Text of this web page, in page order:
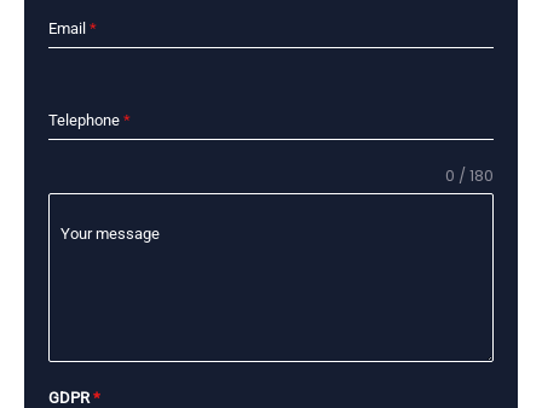
Email *
Telephone *
Your message
0 / 180
GDPR*